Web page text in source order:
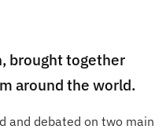
brought together
around the world.
and debated on two main